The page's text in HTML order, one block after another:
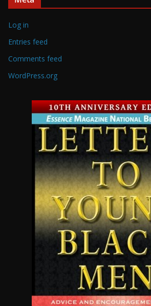
Log in
Entries feed
Comments feed
WordPress.org